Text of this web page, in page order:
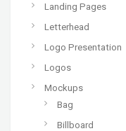
Landing Pages
Letterhead
Logo Presentation
Logos
Mockups
Bag
Billboard